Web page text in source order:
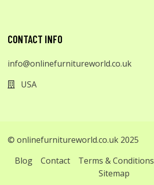
CONTACT INFO
info@onlinefurnitureworld.co.uk
USA
© onlinefurnitureworld.co.uk 2025
Blog
Contact Terms & Conditions
Sitemap